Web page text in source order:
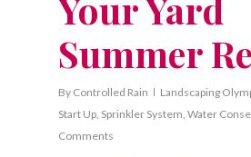
Summer
By Controlled Rain Landscaping
Start Up Sprinkler System Water
Comments